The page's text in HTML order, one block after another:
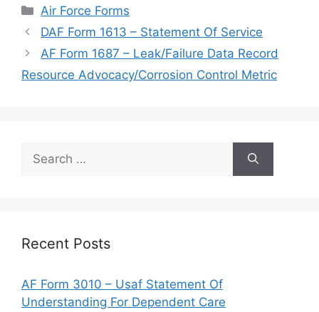
Categories
Air Force Forms
DAF Form 1613 – Statement Of Service
AF Form 1687 – Leak/Failure Data Record
Resource Advocacy/Corrosion Control Metric
Search
for:
Recent Posts
AF Form 3010 – Usaf Statement Of
Understanding For Dependent Care